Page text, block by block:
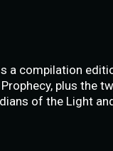
a compilation
plus the
of the Light